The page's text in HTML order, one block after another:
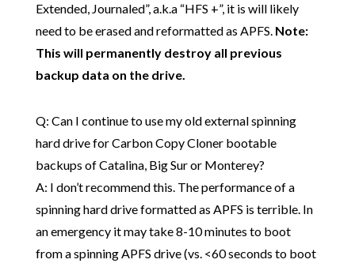
Extended, Journaled”, a.k.a “HFS +”, it is will likely
need to be erased and reformatted as APFS. Note:
This will permanently destroy all previous
backup data on the drive.
Q: Can I continue to use my old external spinning
hard drive for Carbon Copy Cloner bootable
backups of Catalina, Big Sur or Monterey?
A: I don’t recommend this. The performance of a
spinning hard drive formatted as APFS is terrible. In
an emergency it may take 8-10 minutes to boot
from a spinning APFS drive (vs. <60 seconds to boot